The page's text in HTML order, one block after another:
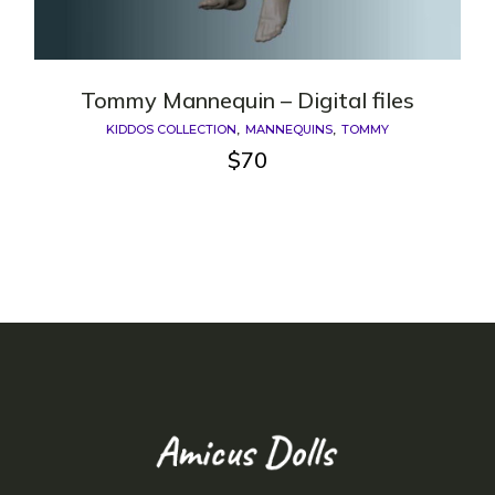
Tommy Mannequin – Digital files
KIDDOS COLLECTION MANNEQUINS TOMMY
$70